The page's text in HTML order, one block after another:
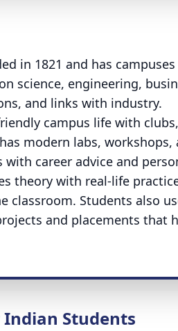
in 1821 and has
science, engineering,
and links with industry.
campus life with
modern labs,
career advice and
theory with real-life
classroom. Students also
and placements that
Students